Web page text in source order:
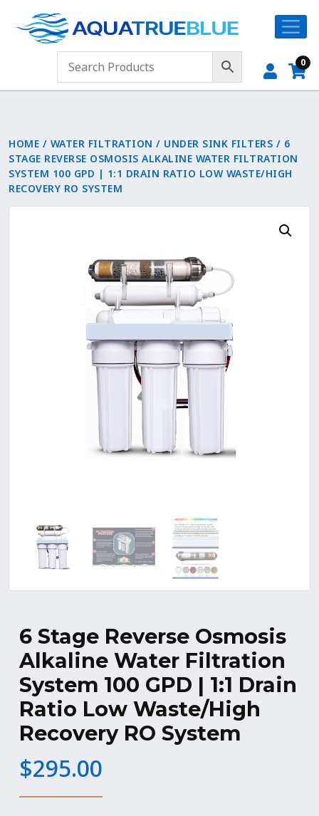
0
HOME / WATER FILTRATION / UNDER SINK FILTERS / 6
STAGE REVERSE OSMOSIS ALKALINE WATER FILTRATION
SYSTEM 100 GPD | 1:1 DRAIN RATIO LOW WASTE/HIGH
RECOVERY RO SYSTEM
6 Stage Reverse Osmosis
Alkaline Water Filtration
System 100 GPD | 1:1 Drain
Ratio Low Waste/High
Recovery RO System
$295.00